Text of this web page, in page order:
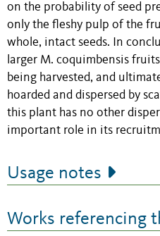
on the probability of seed
only the fleshy pulp of the
whole, intact seeds. In
larger M. coquimbensis
being harvested, and
hoarded and dispersed by
this plant has no other
important role in its
Usage notes
Works referencing